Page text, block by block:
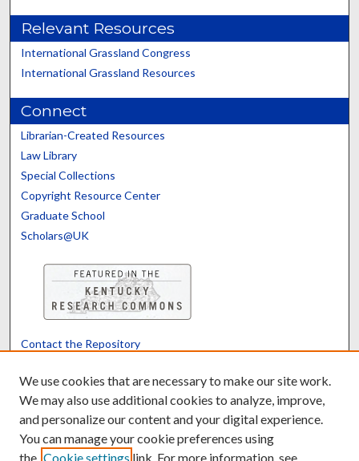
Relevant Resources
International Grassland Congress
International Grassland Resources
Connect
Librarian-Created Resources
Law Library
Special Collections
Copyright Resource Center
Graduate School
Scholars@UK
Contact the Repository
Powered by Translate
We use cookies that are necessary to make our site work.
We may also use additional cookies to analyze, improve,
and personalize our content and your digital experience.
You can manage your cookie preferences using
the Cookie settings link. For more information, see